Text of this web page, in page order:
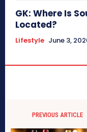
GK: Where Is
Located?
Lifestyle June 3,
PREVIOUS ARTICLE